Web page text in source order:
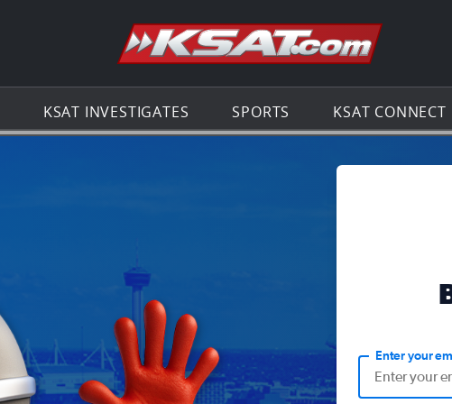
Go to the
KSAT INVESTIGATES SPORTS KSAT CONNECT
Enter your